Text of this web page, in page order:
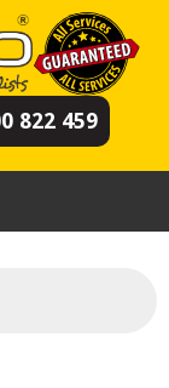
822 459